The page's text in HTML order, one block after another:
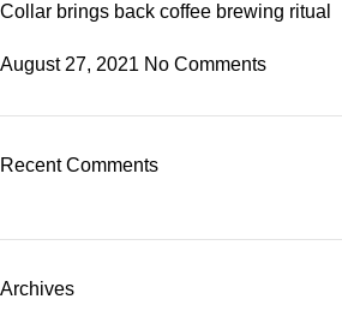
Collar brings back coffee brewing ritual
August 27, 2021 No Comments
Recent Comments
Archives